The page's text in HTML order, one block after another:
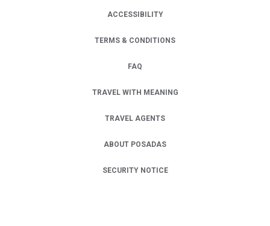
ACCESSIBILITY
TERMS & CONDITIONS
FAQ
TRAVEL WITH MEANING
TRAVEL AGENTS
ABOUT POSADAS
SECURITY NOTICE